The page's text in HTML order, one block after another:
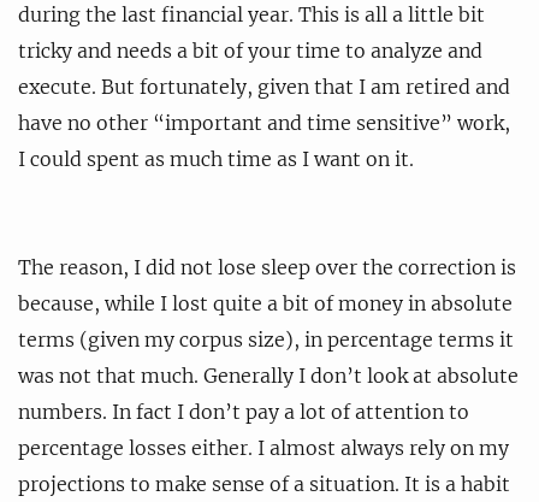
during the last financial year. This is all a little bit
tricky and needs a bit of your time to analyze and
execute. But fortunately, given that I am retired and
have no other “important and time sensitive” work,
I could spent as much time as I want on it.
The reason, I did not lose sleep over the correction is
because, while I lost quite a bit of money in absolute
terms (given my corpus size), in percentage terms it
was not that much. Generally I don’t look at absolute
numbers. In fact I don’t pay a lot of attention to
percentage losses either. I almost always rely on my
projections to make sense of a situation. It is a habit